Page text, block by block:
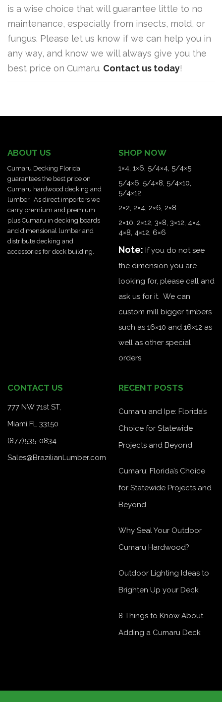
is a wise choice that will guarantee little to no
maintenance, especially from insects, mold, or
fungus. Please let us know if we can help you in
any way, and know we will always give you the
best price on Cumaru. Contact us today!
ABOUT US
Cumaru Decking Florida
guarantees the best price on
Cumaru hardwood decking and
lumber. As direct importers we
carry premium and premium
plus Cumaru in decking boards
and dimensional lumber and
distribute decking and
accessories for deck building.
SHOP NOW
1×4, 1×6, 5/4×4, 5/4×5
5/4×6, 5/4×8, 5/4×10,
5/4×12
2×2, 2×4, 2×6, 2×8
2×10, 2×12, 3×8, 3×12, 4×4,
4×8, 4×12, 6×6
Note: If you do not see
the dimension you are
looking for, please call and
ask us for it. We can
custom mill bigger timbers
such as 16×10 and 16×12 as
well as other special
orders.
CONTACT US
777 NW 71st ST,
Miami FL 33150
(877)535-0834
Sales@BrazilianLumber.com
RECENT POSTS
Cumaru and Ipe: Florida’s
Choice for Statewide
Projects and Beyond
Cumaru: Florida’s Choice
for Statewide Projects and
Beyond
Why Seal Your Outdoor
Cumaru Hardwood?
Outdoor Lighting Ideas to
Brighten Up your Deck
8 Things to Know About
Adding a Cumaru Deck